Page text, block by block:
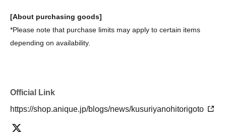
[About purchasing goods]
*Please note that purchase limits may apply to certain items
depending on availability.
Official Link
https://shop.anique.jp/blogs/news/kusuriyanohitorigoto